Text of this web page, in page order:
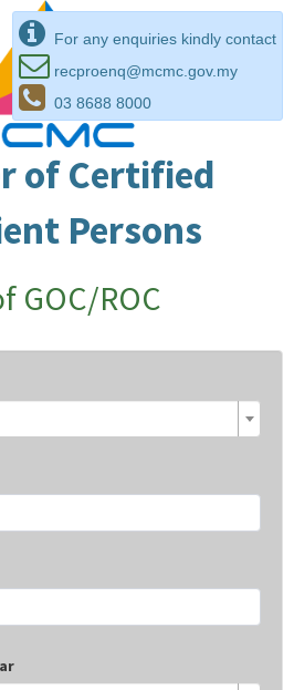
For any enquiries kindly contact
recproenq@mcmc.gov.my
03 8688 8000
of Certified
Persons
GOC/ROC